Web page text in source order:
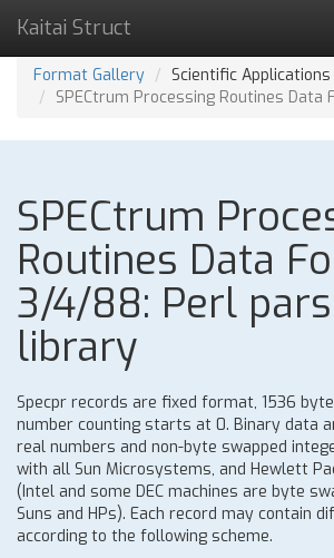
Kaitai Struct
Format Gallery
Scientific Applications
SPECtrum Processing Routines
SPECtrum
Routines Data
3/4/88: Perl
library
Specpr records are fixed format, 1536
number counting starts at 0. Binary data
real numbers and non-byte swapped
with all Sun Microsystems, and Hewlett
(Intel and some DEC machines are byte
Suns and HPs). Each record may contain
according to the following scheme.